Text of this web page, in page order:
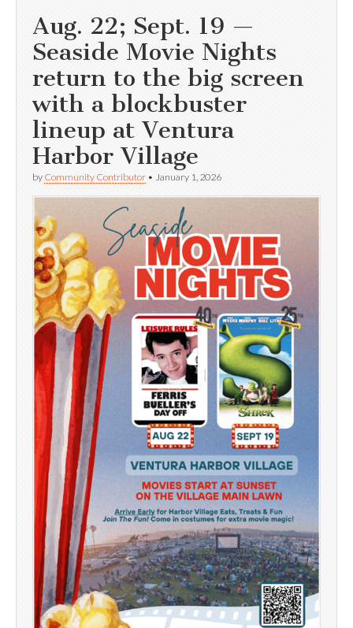
Aug. 22; Sept. 19 —
Seaside Movie Nights
return to the big screen
with a blockbuster
lineup at Ventura
Harbor Village
by Community Contributor • January 1, 2026